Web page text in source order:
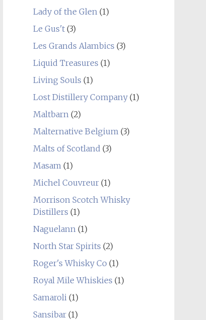
Lady of the Glen(1)
Le Gus't(3)
Les Grands Alambics (3)
Liquid Treasures (1)
Living Souls (1)
Lost Distillery Company(1)
Maltbarn(2)
Malternative Belgium(3)
Malts of Scotland (3)
Masam(1)
Michel Couvreur(1)
Morrison Scotch Whisky
Distillers (1)
Naguelann(1)
North Star Spirits (2)
Roger's Whisky Co (1)
Royal Mile Whiskies (1)
Samaroli(1)
Sansibar(1)